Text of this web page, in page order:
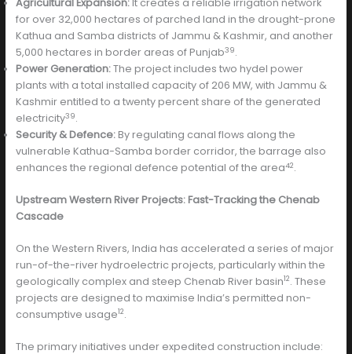
Agricultural Expansion:It creates a reliable irrigation network
for over 32,000 hectares of parched land in the drought-prone
Kathua and Samba districts of Jammu & Kashmir, and another
5,000 hectares in border areas of Punjab39.
Power Generation:The project includes two hydel power
plants with a total installed capacity of 206 MW, with Jammu &
Kashmir entitled to a twenty percent share of the generated
electricity39.
Security & Defence:By regulating canal flows along the
vulnerable Kathua-Samba border corridor, the barrage also
enhances the regional defence potential of the area42.
Upstream Western River Projects: Fast-Tracking the Chenab
Cascade
On the Western Rivers, India has accelerated a series of major
run-of-the-river hydroelectric projects, particularly within the
geologically complex and steep Chenab River basin12. These
projects are designed to maximise India’s permitted non-
consumptive usage12.
The primary initiatives under expedited construction include: